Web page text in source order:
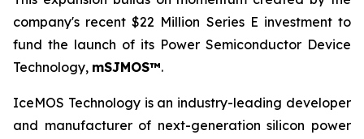
company's recent $22 Million Series E investment to
fund the launch of its Power Semiconductor Device
Technology, mSJMOS™.
IceMOS Technology is an industry-leading developer
and manufacturer of next-generation silicon power